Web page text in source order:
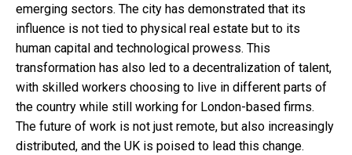
emerging sectors. The city has demonstrated that its
influence is not tied to physical real estate but to its
human capital and technological prowess. This
transformation has also led to a decentralization of talent,
with skilled workers choosing to live in different parts of
the country while still working for London-based firms.
The future of work is not just remote, but also increasingly
distributed, and the UK is poised to lead this change.